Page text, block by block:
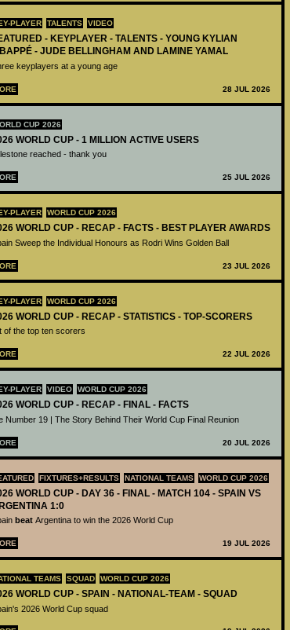
PLAYER TALENTS VIDEO
- KEYPLAYER - TALENTS - YOUNG KYLIAN
- JUDE BELLINGHAM AND LAMINE YAMAL
keyplayers at a young age
28 JUL 2026
CUP 2026
WORLD CUP - 1 MILLION ACTIVE USERS
reached - thank you
25 JUL 2026
PLAYER WORLD CUP 2026
WORLD CUP - RECAP - FACTS - BEST PLAYER AWARDS
Sweep the Individual Honours as Rodri Wins Golden Ball
23 JUL 2026
PLAYER WORLD CUP 2026
WORLD CUP - RECAP - STATISTICS - TOP-SCORERS
of the top ten scorers
22 JUL 2026
PLAYER VIDEO WORLD CUP 2026
WORLD CUP - RECAP - FINAL - FACTS
Number 19 | The Story Behind Their World Cup Final Reunion
20 JUL 2026
FIXTURES+RESULTS NATIONAL TEAMS WORLD CUP 2026
WORLD CUP - DAY 36 - FINAL - MATCH 104 - SPAIN VS
1:0
beat Argentina to win the 2026 World Cup
19 JUL 2026
TEAMS SQUAD WORLD CUP 2026
WORLD CUP - SPAIN - NATIONAL-TEAM - SQUAD
2026 World Cup squad